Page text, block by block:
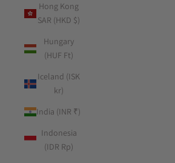
Hong Kong
SAR (HKD $)
Hungary
(HUF Ft)
Iceland (ISK
kr)
India (INR ₹)
Indonesia
(IDR Rp)